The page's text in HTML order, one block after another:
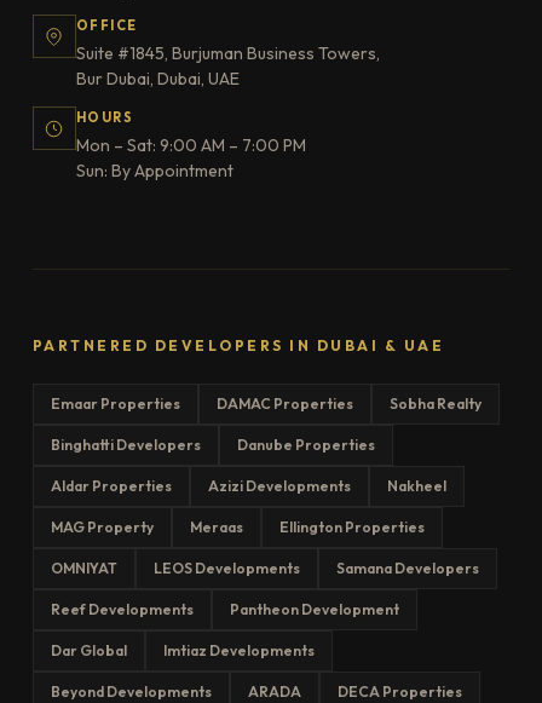
OFFICE
Suite #1845, Burjuman Business Towers,
Bur Dubai, Dubai, UAE
HOURS
Mon – Sat: 9:00 AM – 7:00 PM
Sun: By Appointment
PARTNERED DEVELOPERS IN DUBAI & UAE
Emaar Properties DAMAC Properties Sobha Realty
Binghatti Developers Danube Properties
Aldar Properties Azizi Developments Nakheel
MAG Property Meraas Ellington Properties
OMNIYAT LEOS Developments Samana Developers
Reef Developments Pantheon Development
Dar Global Imtiaz Developments
Beyond Developments ARADA DECA Properties